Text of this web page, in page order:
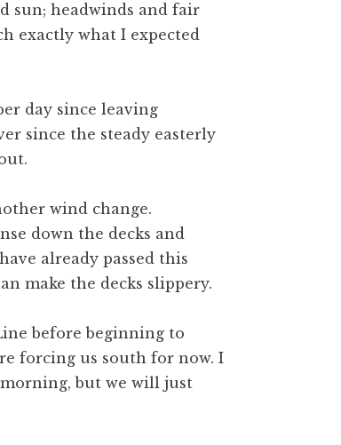
sun; headwinds and fair
exactly what I expected
day since leaving
since the steady easterly
wind change.
down the decks and
already passed this
make the decks slippery.
before beginning to
forcing us south for now. I
but we will just